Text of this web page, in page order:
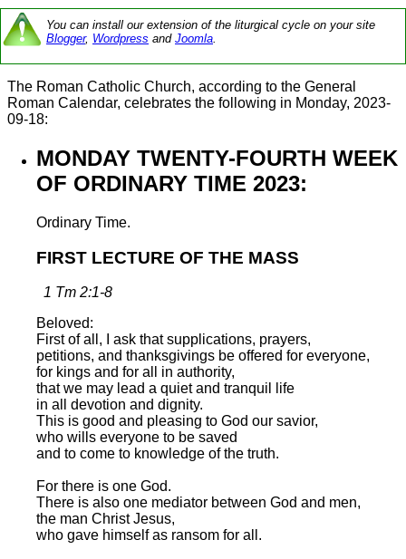
You can install our extension of the liturgical cycle on your site
Blogger, Wordpress and Joomla.
The Roman Catholic Church, according to the General
Roman Calendar, celebrates the following in Monday, 2023-
09-18:
MONDAY TWENTY-FOURTH WEEK
OF ORDINARY TIME 2023:
Ordinary Time.
FIRST LECTURE OF THE MASS
1 Tm 2:1-8
Beloved:
First of all, I ask that supplications, prayers,
petitions, and thanksgivings be offered for everyone,
for kings and for all in authority,
that we may lead a quiet and tranquil life
in all devotion and dignity.
This is good and pleasing to God our savior,
who wills everyone to be saved
and to come to knowledge of the truth.
For there is one God.
There is also one mediator between God and men,
the man Christ Jesus,
who gave himself as ransom for all.